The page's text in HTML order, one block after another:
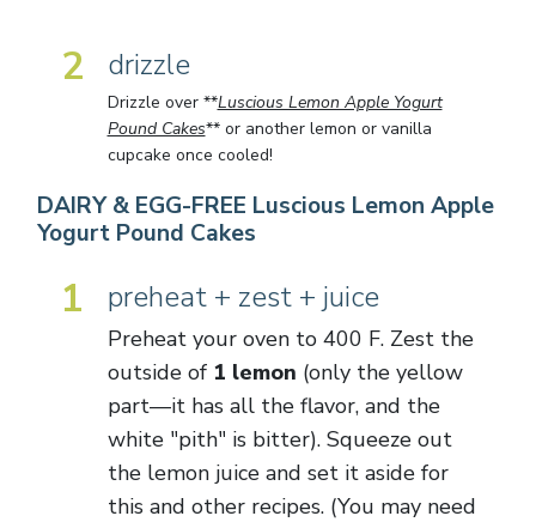
2 drizzle
Drizzle over **Luscious Lemon Apple Yogurt
Pound Cakes** or another lemon or vanilla
cupcake once cooled!
DAIRY & EGG-FREE Luscious Lemon Apple
Yogurt Pound Cakes
1 preheat + zest + juice
Preheat your oven to 400 F. Zest the
outside of 1 lemon (only the yellow
part—it has all the flavor, and the
white "pith" is bitter). Squeeze out
the lemon juice and set it aside for
this and other recipes. (You may need